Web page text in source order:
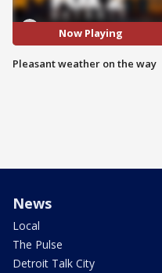
Now Playing
Pleasant weather on the way
News
Local
The Pulse
Detroit Talk City